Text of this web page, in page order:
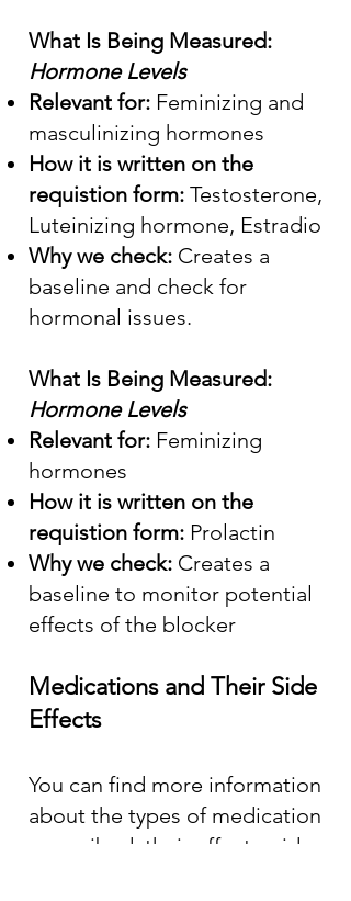
What Is Being Measured:
Hormone Levels
Relevant for: Feminizing and
masculinizing hormones
How it is written on the
requistion form: Testosterone,
Luteinizing hormone, Estradio
Why we check: Creates a
baseline and check for
hormonal issues.
What Is Being Measured:
Hormone Levels
Relevant for: Feminizing
hormones
How it is written on the
requistion form: Prolactin
Why we check: Creates a
baseline to monitor potential
effects of the blocker
Medications and Their Side
Effects
You can find more information
about the types of medication
prescribed, their effects, side